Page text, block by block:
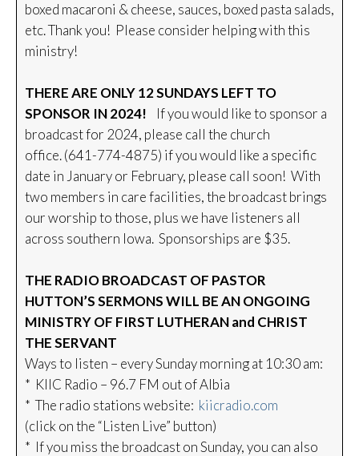
boxed macaroni & cheese, sauces, boxed pasta salads,
etc. Thank you! Please consider helping with this
ministry!
THERE ARE ONLY 12 SUNDAYS LEFT TO
SPONSOR IN 2024!
If you would like to sponsor a
broadcast for 2024, please call the church
office. (641-774-4875) if you would like a specific
date in January or February, please call soon! With
two members in care facilities, the broadcast brings
our worship to those, plus we have listeners all
across southern Iowa. Sponsorships are $35.
THE RADIO BROADCAST OF PASTOR
HUTTON’S SERMONS WILL BE AN ONGOING
MINISTRY OF FIRST LUTHERAN and CHRIST
THE SERVANT
Ways to listen – every Sunday morning at 10:30 am:
* KIIC Radio – 96.7 FM out of Albia
* The radio stations website: kiicradio.com
(click on the “Listen Live” button)
* If you miss the broadcast on Sunday, you can also